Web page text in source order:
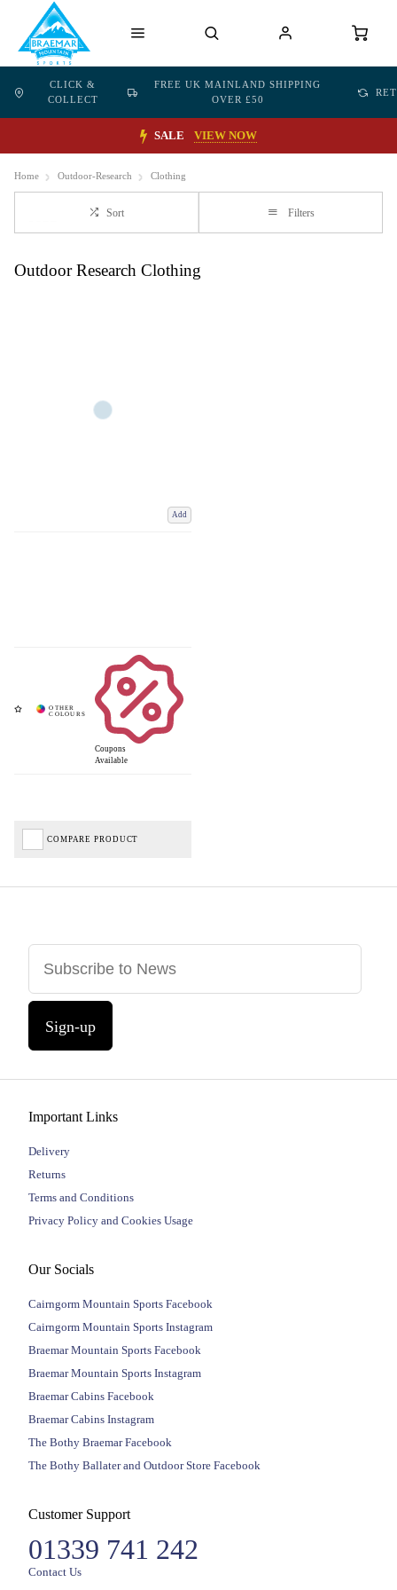
CLICK &
COLLECT
FREE UK MAINLAND SHIPPING
OVER £50
SALE VIEW NOW
Home Outdoor-Research Clothing
Sort Filters
Outdoor Research Clothing
Add
Coupons
Available
COMPARE PRODUCT
Sign-up
Important Links
Delivery
Returns
Terms and Conditions
Privacy Policy and Cookies Usage
Our Socials
Cairngorm Mountain Sports Facebook
Cairngorm Mountain Sports Instagram
Braemar Mountain Sports Facebook
Braemar Mountain Sports Instagram
Braemar Cabins Facebook
Braemar Cabins Instagram
The Bothy Braemar Facebook
The Bothy Ballater and Outdoor Store Facebook
Customer Support
01339 741 242
Contact Us